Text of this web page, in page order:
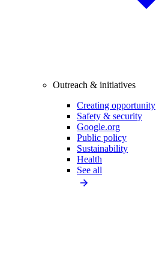
Outreach & initiatives
Creating opportunity
Safety & security
Google.org
Public policy
Sustainability
Health
See all